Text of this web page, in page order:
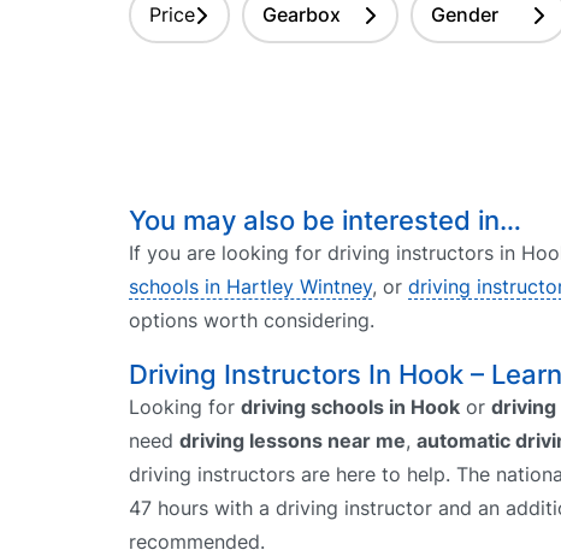
Price Gearbox Gender
You may also be interested in…
If you are looking for driving instructors in
schools in Hartley Wintney, or driving
options worth considering.
Driving Instructors In Hook –
Looking for driving schools in Hook or driving
need driving lessons near me, automatic
driving instructors are here to help. The
47 hours with a driving instructor and an
recommended.